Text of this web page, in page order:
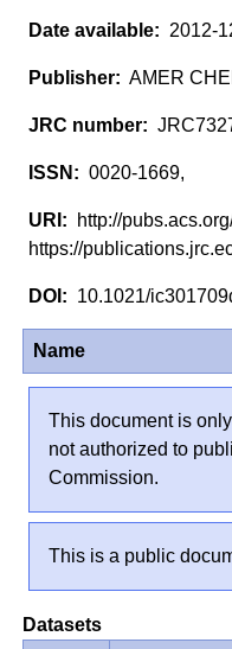
2012-
AMER
0020-1669,
http://
https://
10.1021/
Name
This document is
not authorized to
Commission.
This is a public
Datasets